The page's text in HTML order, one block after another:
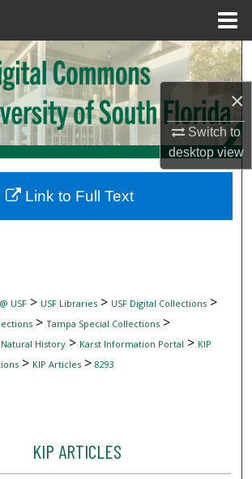
×
Switch to
desktopview
Search
Browse Collections
My Account
Commons Network™
USF> USF Libraries> USF Digital Collections>
> Tampa Special Collections>
History> Karst Information Portal > KIP
> KIP Articles> 8293
KIP ARTICLES
Link to Full Text